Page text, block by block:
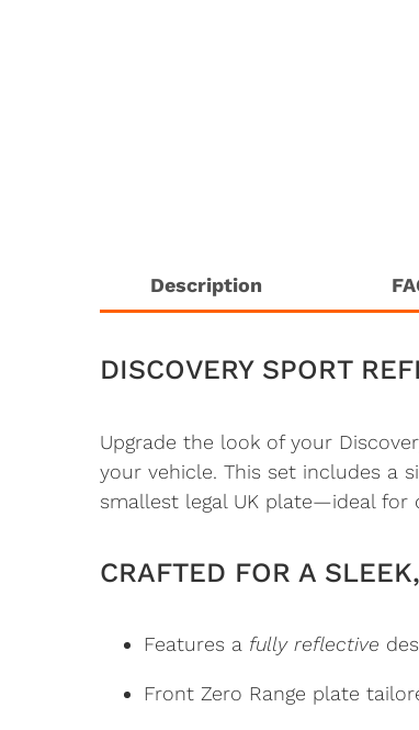
Description
DISCOVERY SPORT
Upgrade the look of your
your vehicle. This set includes a
smallest legal UK plate—ideal
CRAFTED FOR A
Features a fully reflective
Front Zero Range plate